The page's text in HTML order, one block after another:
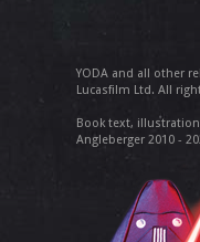
YODA and all other
Lucasfilm Ltd. All
Book text,
Angleberger 2010 -